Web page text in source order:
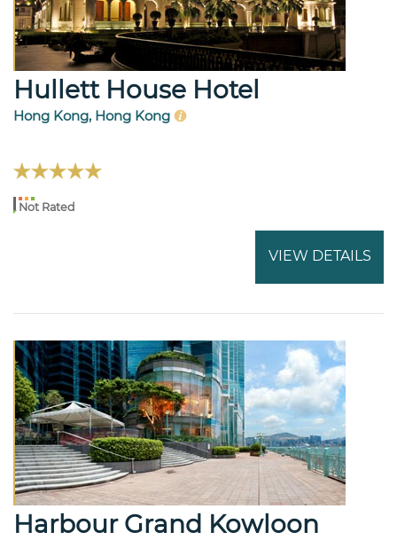
Hullett House Hotel
Hong Kong, Hong Kong
Not Rated
VIEW DETAILS
Harbour Grand Kowloon